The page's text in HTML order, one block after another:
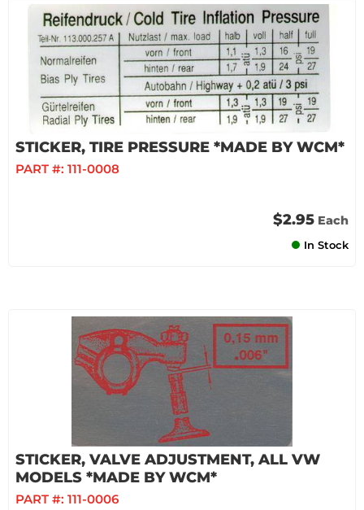
STICKER, TIRE PRESSURE *MADE BY WCM*
PART #: 111-0008
$2.95 Each
In Stock
STICKER, VALVE ADJUSTMENT, ALL VW
MODELS *MADE BY WCM*
PART #: 111-0006